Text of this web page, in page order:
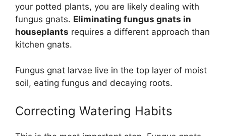
your potted plants, you are likely dealing with
fungus gnats. Eliminating fungus gnats in
houseplants requires a different approach than
kitchen gnats.
Fungus gnat larvae live in the top layer of moist
soil, eating fungus and decaying roots.
Correcting Watering Habits